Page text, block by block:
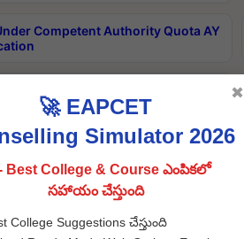
Competent Authority Quota AY
& Tech) 4th & 6th
and Supplementary Exam
June 2026 Results
🚀 EAPCET
Simulator 2026
Best College & Course ఎంపికలో
సహాయం చేస్తుంది
College Suggestions చేస్తుంది
✖